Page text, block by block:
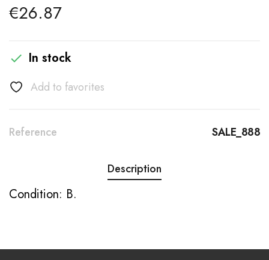
€26.87
 In stock
Add to favorites
Reference SALE_888
Description
Condition: B.